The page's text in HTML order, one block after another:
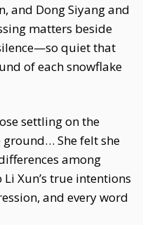
and Dong Siyang and
matters beside
quiet that
of each snowflake
settling on the
She felt she
among
Xun’s true intentions
and every word